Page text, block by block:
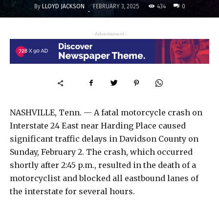
By LLOYD JACKSON - FEBRUARY 3, 2025 434 0
- Advertisment -
NASHVILLE, Tenn. — A fatal motorcycle crash on
Interstate 24 East near Harding Place caused
significant traffic delays in Davidson County on
Sunday, February 2. The crash, which occurred
shortly after 2:45 p.m., resulted in the death of a
motorcyclist and blocked all eastbound lanes of
the interstate for several hours.